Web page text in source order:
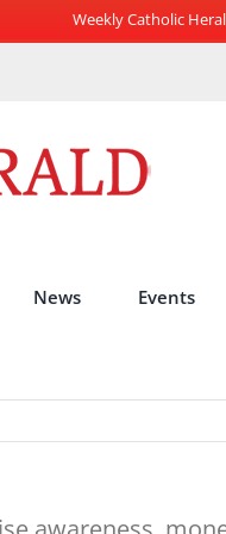
Weekly Catholic
News Events